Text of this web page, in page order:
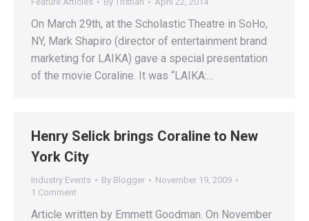
On March 29th, at the Scholastic Theatre in SoHo,
NY, Mark Shapiro (director of entertainment brand
marketing for LAIKA) gave a special presentation
of the movie Coraline. It was “LAIKA:…
Henry Selick brings Coraline to New
York City
Industry Events By Blogger
November 19, 2009
1 Comment
Article written by Emmett Goodman. On November